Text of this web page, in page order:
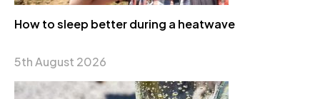
How to sleep better during a heatwave
5th August 2026